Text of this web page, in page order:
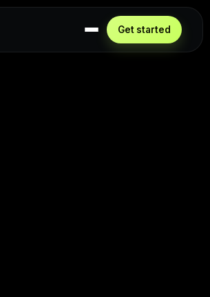
Get started